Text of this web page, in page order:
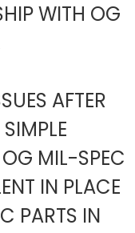
WITH OG
AFTER
MIL-SPEC
IN PLACE
PARTS IN